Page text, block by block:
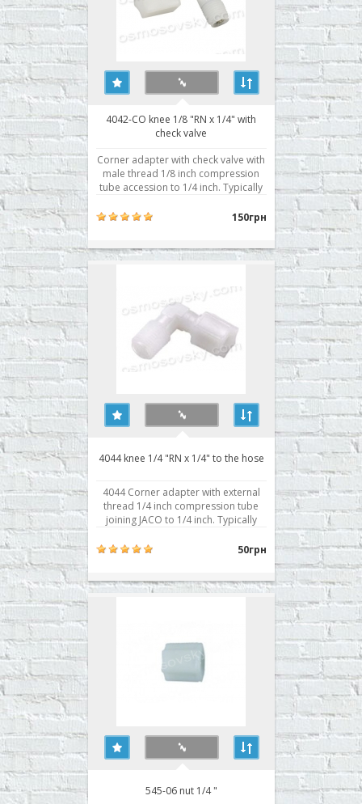
4042-CO knee 1/8 "RN x 1/4" with
check valve
Corner adapter with check valve with
male thread 1/8 inch compression
tube accession to 1/4 inch. Typically
door housing the membrane. The
osmosis system. When water is taken
150грн
4044 knee 1/4 "RN x 1/4" to the hose
4044 Corner adapter with external
thread 1/4 inch compression tube
joining JACO to 1/4 inch. Typically
prefilter, postfilter, mineralizer,
order on our website or contact us in
50грн
545-06 nut 1/4 "